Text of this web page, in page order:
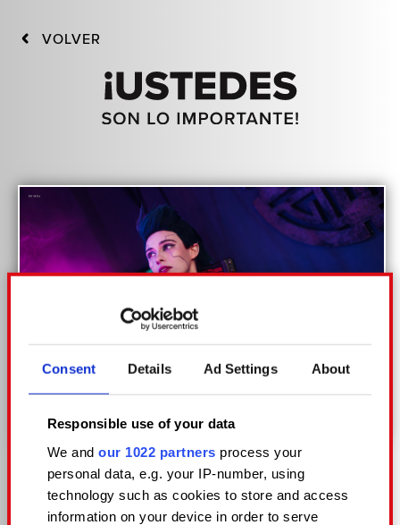
Consent Details Ad Settings About
Responsible use of your data
We andour 1022 partners process your
personal data, e.g. your IP-number, using
technology such as cookies to store and access
information on your device in order to serve
VOLVER
GRIM_OWL